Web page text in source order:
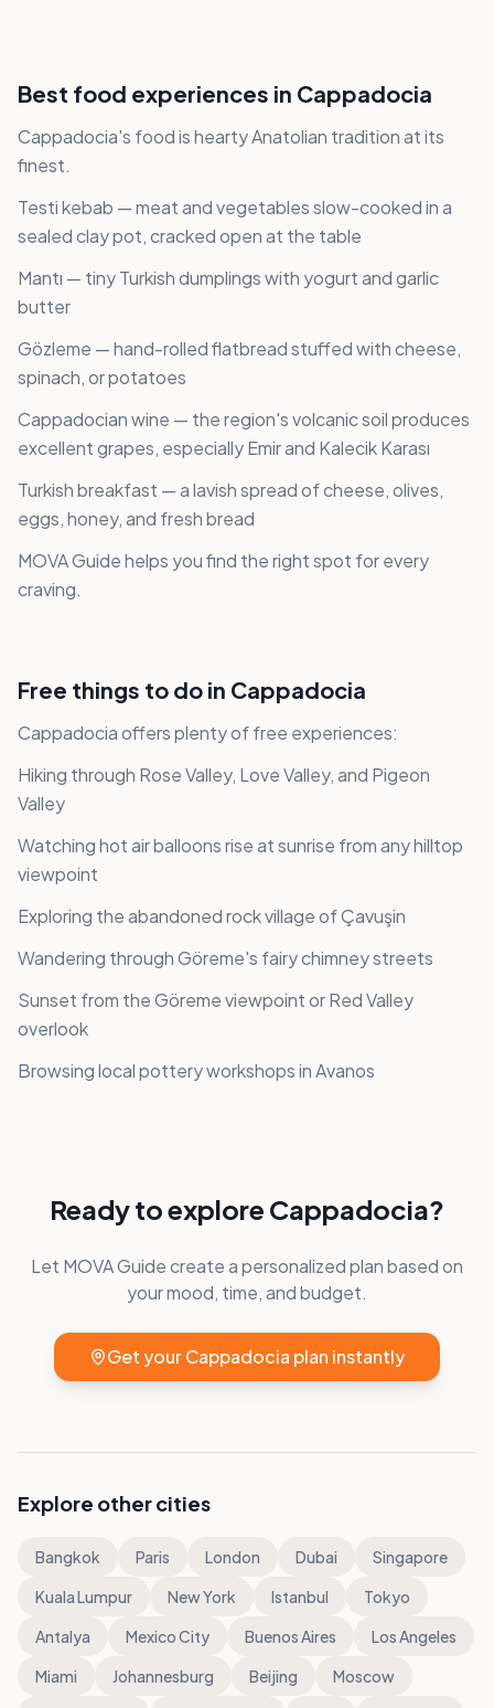
Best food experiences in Cappadocia
Cappadocia's food is hearty Anatolian tradition at its
finest.
Testi kebab — meat and vegetables slow-cooked in a
sealed clay pot, cracked open at the table
Mantı — tiny Turkish dumplings with yogurt and garlic
butter
Gözleme — hand-rolled flatbread stuffed with cheese,
spinach, or potatoes
Cappadocian wine — the region's volcanic soil produces
excellent grapes, especially Emir and Kalecik Karası
Turkish breakfast — a lavish spread of cheese, olives,
eggs, honey, and fresh bread
MOVA Guide helps you find the right spot for every
craving.
Free things to do in Cappadocia
Cappadocia offers plenty of free experiences:
Hiking through Rose Valley, Love Valley, and Pigeon
Valley
Watching hot air balloons rise at sunrise from any hilltop
viewpoint
Exploring the abandoned rock village of Çavuşin
Wandering through Göreme's fairy chimney streets
Sunset from the Göreme viewpoint or Red Valley
overlook
Browsing local pottery workshops in Avanos
Ready to explore Cappadocia?
Let MOVA Guide create a personalized plan based on
your mood, time, and budget.
Get yourCappadocia plan instantly
Explore other cities
Bangkok Paris London Dubai
Singapore
Kuala Lumpur
New York Istanbul
Tokyo
Antalya
Mexico City Buenos Aires
Los Angeles
Miami
Johannesburg Beijing
Moscow